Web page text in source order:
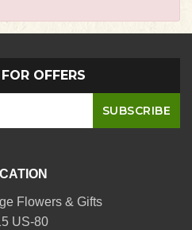
OFFERS
Flowers & Gifts
US-80